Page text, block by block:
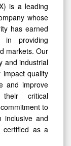
is a leading
whose
has earned
in providing
markets. Our
and industrial
impact quality
and improve
critical
to
inclusive and
certified as a